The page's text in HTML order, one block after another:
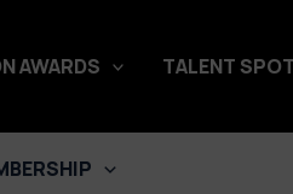
AWARDS TALENT
2021 –